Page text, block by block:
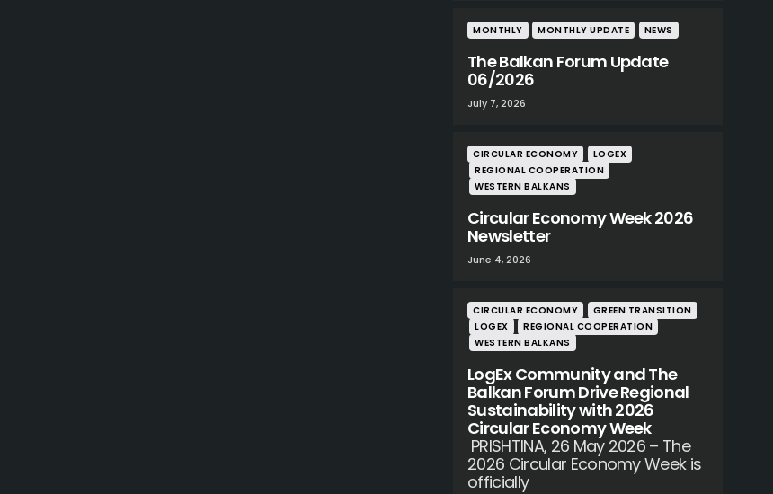
MONTHLY MONTHLY UPDATE NEWS
The Balkan Forum Update
06/2026
July 7, 2026
CIRCULAR ECONOMY
LOGEX
REGIONAL COOPERATION
WESTERN BALKANS
Circular Economy Week 2026
Newsletter
June 4, 2026
CIRCULAR ECONOMY
GREEN TRANSITION
LOGEX
REGIONAL COOPERATION
WESTERN BALKANS
LogEx Community and The
Balkan Forum Drive Regional
Sustainability with 2026
Circular Economy Week
PRISHTINA, 26 May 2026 – The
2026 Circular Economy Week is
officially